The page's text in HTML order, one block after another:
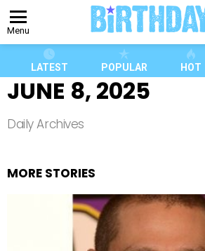
Menu
LATEST POPULAR HOT
JUNE 8, 2025
Daily Archives
MORE STORIES